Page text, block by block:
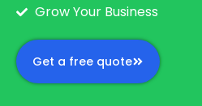
Grow Your Business
Get a free quote